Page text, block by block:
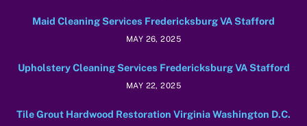
Maid Cleaning Services Fredericksburg VA Stafford
MAY 26, 2025
Upholstery Cleaning Services Fredericksburg VA Stafford
MAY 22, 2025
Tile Grout Hardwood Restoration Virginia Washington D.C.